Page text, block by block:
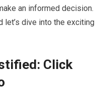
an informed decision.
let’s dive into the exciting
Click